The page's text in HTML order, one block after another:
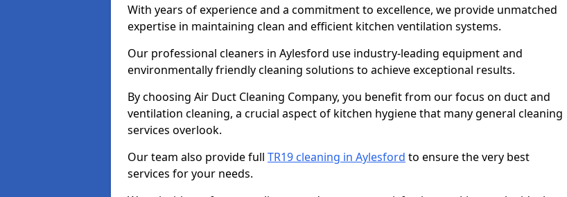
With years of experience and a commitment to excellence, we provide unmatched
expertise in maintaining clean and efficient kitchen ventilation systems.
Our professional cleaners in Aylesford use industry-leading equipment and
environmentally friendly cleaning solutions to achieve exceptional results.
By choosing Air Duct Cleaning Company, you benefit from our focus on duct and
ventilation cleaning, a crucial aspect of kitchen hygiene that many general cleaning
services overlook.
Our team also provide full TR19 cleaning in Aylesford to ensure the very best
services for your needs.